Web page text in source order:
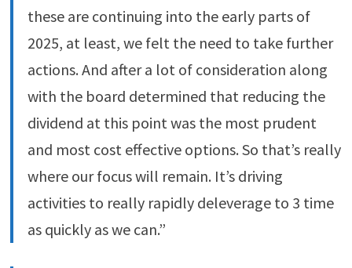
these are continuing into the early parts of
2025, at least, we felt the need to take further
actions. And after a lot of consideration along
with the board determined that reducing the
dividend at this point was the most prudent
and most cost effective options. So that’s really
where our focus will remain. It’s driving
activities to really rapidly deleverage to 3 time
as quickly as we can.”